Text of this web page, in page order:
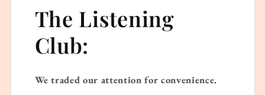
The Listening
Club:
We traded our attention for convenience.